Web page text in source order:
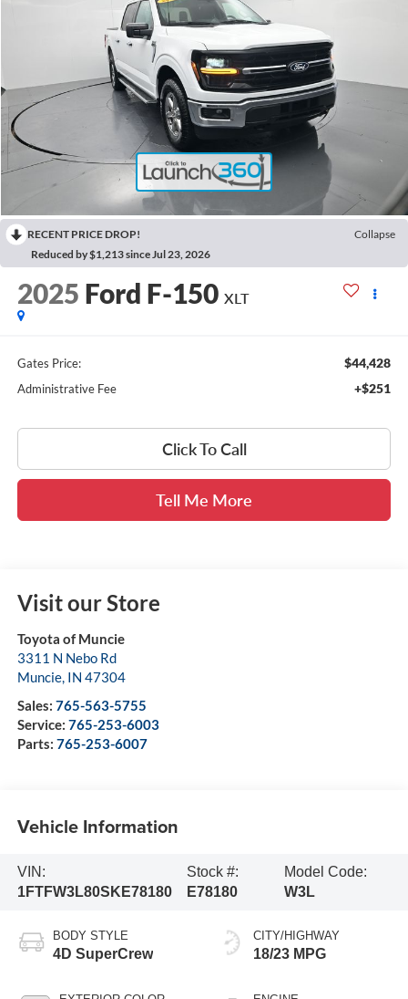
RECENT PRICE DROP!
Collapse
Reduced by $1,213 since Jul 23, 2026
2025 Ford F-150 XLT
Gates Price: $44,428
Administrative Fee +$251
Click To Call
Tell Me More
Visit our Store
Toyota of Muncie
3311 N Nebo Rd
Muncie, IN 47304
Sales: 765-563-5755
Service: 765-253-6003
Parts: 765-253-6007
Vehicle Information
VIN:
1FTFW3L80SKE78180
Stock #:
E78180
Model Code:
W3L
BODY STYLE
4D SuperCrew
CITY/HIGHWAY
18/23 MPG